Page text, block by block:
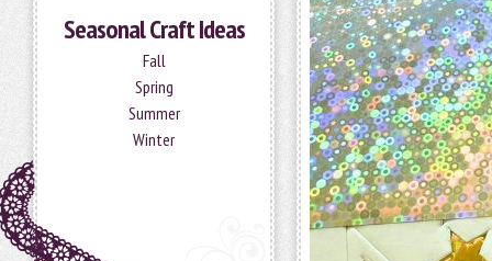
Seasonal Craft Ideas
Fall
Spring
Summer
Winter